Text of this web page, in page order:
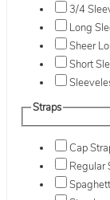
3/4
Long
Sheer
Short
Straps
Cap
Regular